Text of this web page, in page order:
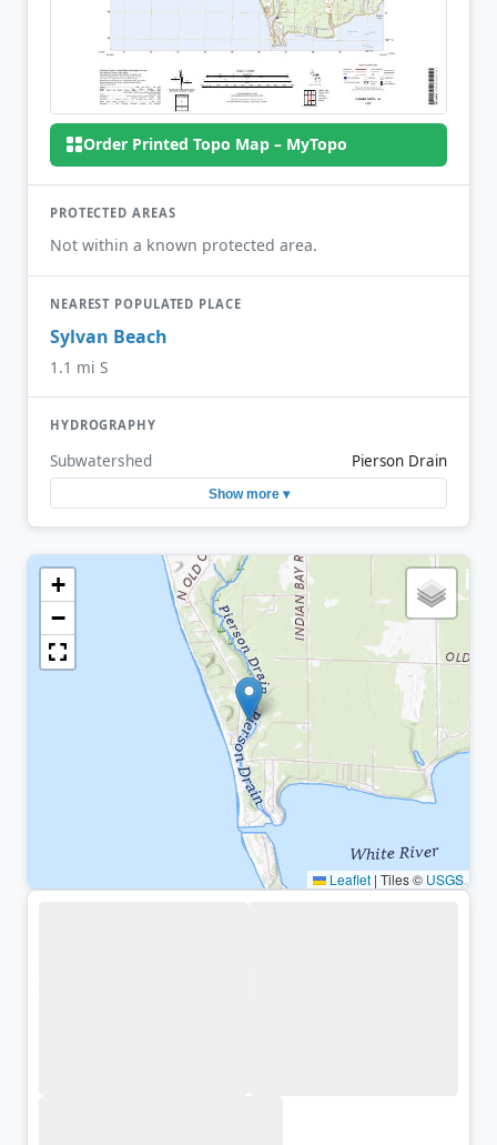
Order Printed Topo Map – MyTopo
PROTECTED AREAS
Not within a known protected area.
NEAREST POPULATED PLACE
Sylvan Beach
1.1 mi S
HYDROGRAPHY
Subwatershed Pierson Drain
Show more ▾
+
−
Leaflet | Tiles © USGS